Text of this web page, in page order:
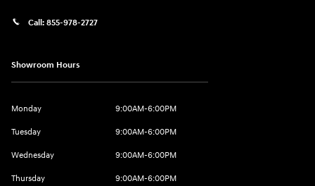
Call: 855-978-2727
Showroom Hours
Monday 9:00AM-6:00PM
Tuesday 9:00AM-6:00PM
Wednesday 9:00AM-6:00PM
Thursday 9:00AM-6:00PM